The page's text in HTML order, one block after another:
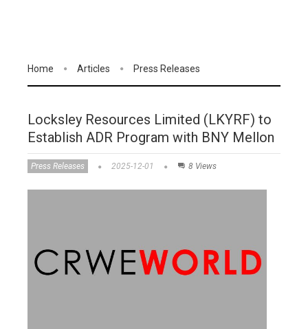
Home Articles Press Releases
Locksley Resources Limited (LKYRF) to
Establish ADR Program with BNY Mellon
Press Releases 2025-12-01 8 Views